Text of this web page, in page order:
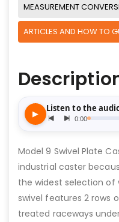
MEASUREMENT
ARTICLES AND HOW TO
Model 9 Swivel Plate
industrial caster
the widest selection of
swivel features 2 rows
treated raceways